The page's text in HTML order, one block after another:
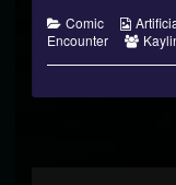
Categories
Comic
Encounter